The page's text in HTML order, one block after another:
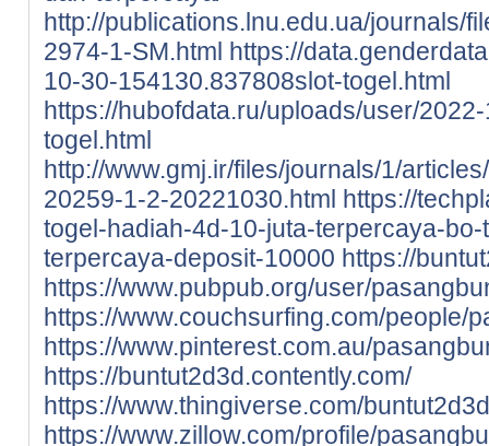
http://publications.lnu.edu.ua/journals/
2974-1-SM.html https://
10-30-154130.837808slot-togel.html
https://hubofdata.ru/uploads/user/
togel.html
http://www.gmj.ir/files/journals/1/
20259-1-2-20221030.html https://
togel-hadiah-4d-10-juta-terpercaya-
terpercaya-deposit-10000 https://
https://www.pubpub.org/user/
https://www.couchsurfing.com/people/
https://www.pinterest.com.au/
https://buntut2d3d.contently.com/
https://www.thingiverse.com/
https://www.zillow.com/profile/